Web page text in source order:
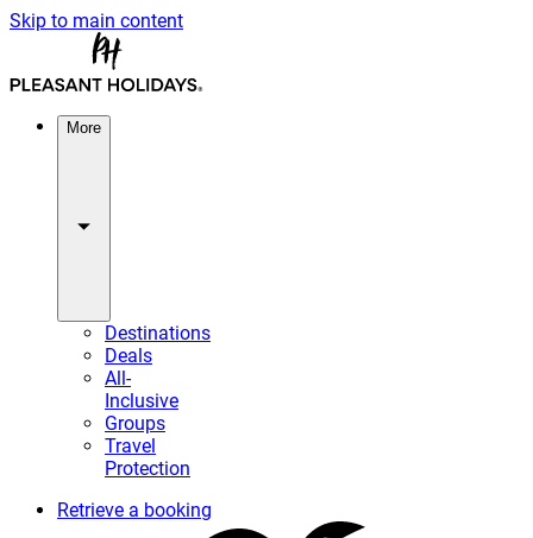
Skip to main content
More
Destinations
Deals
All-
Inclusive
Groups
Travel
Protection
Retrieve a booking